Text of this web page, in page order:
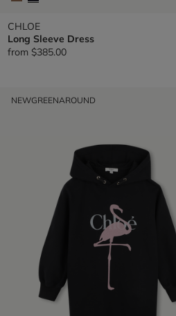
CHLOE
Long Sleeve Dress
from $385.00
NEWGREENAROUND